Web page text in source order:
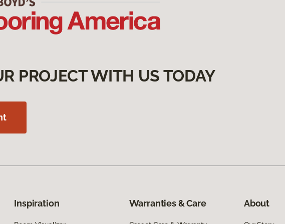
PROJECT WITH US TODAY
Inspiration Warranties & Care About